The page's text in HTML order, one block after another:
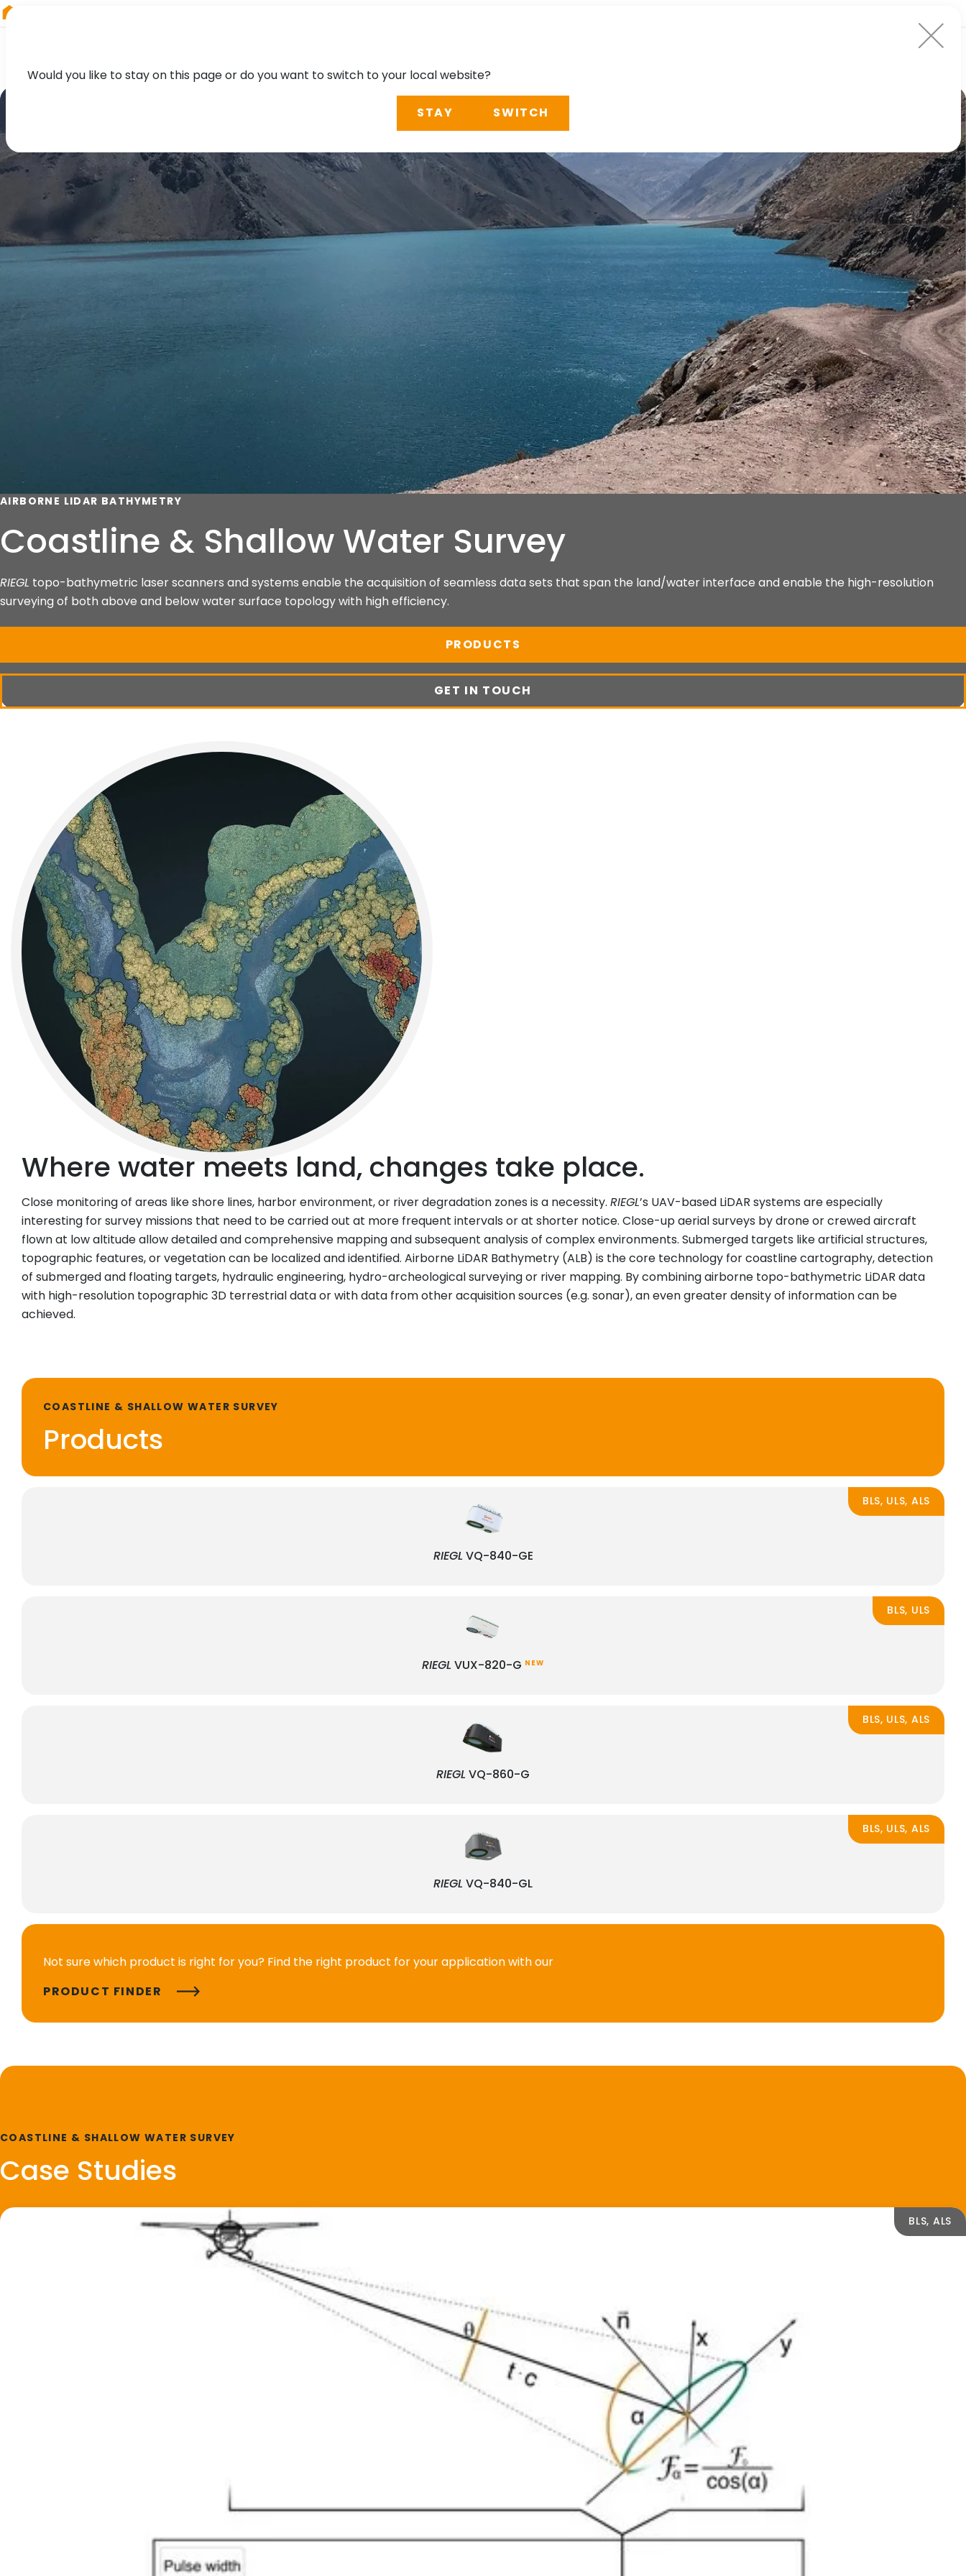
AIRBORNE LIDAR BATHYMETRY
Coastline & Shallow Water Survey
RIEGL topo-bathymetric laser scanners and systems enable the acquisition of seamless data sets that span the land/water interface and enable the high-resolution
surveying of both above and below water surface topology with high efficiency.
PRODUCTS
GET IN TOUCH
Where water meets land, changes take place.
Close monitoring of areas like shore lines, harbor environment, or river degradation zones is a necessity. RIEGL’s UAV-based LiDAR systems are especially
interesting for survey missions that need to be carried out at more frequent intervals or at shorter notice. Close-up aerial surveys by drone or crewed aircraft
flown at low altitude allow detailed and comprehensive mapping and subsequent analysis of complex environments. Submerged targets like artificial structures,
topographic features, or vegetation can be localized and identified. Airborne LiDAR Bathymetry (ALB) is the core technology for coastline cartography, detection
of submerged and floating targets, hydraulic engineering, hydro-archeological surveying or river mapping. By combining airborne topo-bathymetric LiDAR data
with high-resolution topographic 3D terrestrial data or with data from other acquisition sources (e.g. sonar), an even greater density of information can be
achieved.
COASTLINE & SHALLOW WATER SURVEY
Products
BLS, ULS, ALS
RIEGL VQ-840-GE
BLS, ULS
RIEGL VUX-820-G NEW
BLS, ULS, ALS
RIEGL VQ-860-G
BLS, ULS, ALS
RIEGL VQ-840-GL
Not sure which product is right for you? Find the right product for your application with our
PRODUCT FINDER
COASTLINE & SHALLOW WATER SURVEY
Case Studies
BLS, ALS
Would you like to stay on this page or do you want to switch to your local website?
STAY SWITCH